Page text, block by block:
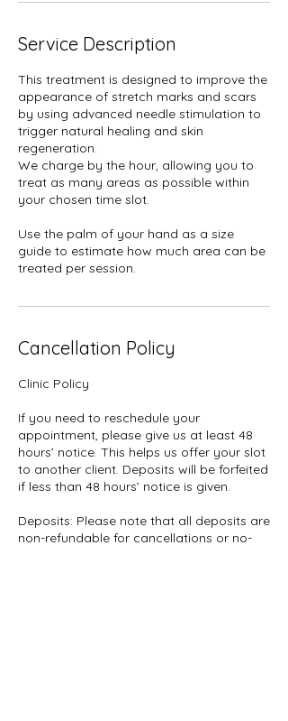
Service Description
This treatment is designed to improve the
appearance of stretch marks and scars
by using advanced needle stimulation to
trigger natural healing and skin
regeneration.
We charge by the hour, allowing you to
treat as many areas as possible within
your chosen time slot.
Use the palm of your hand as a size
guide to estimate how much area can be
treated per session.
Cancellation Policy
Clinic Policy
If you need to reschedule your
appointment, please give us at least 48
hours’ notice. This helps us offer your slot
to another client. Deposits will be forfeited
if less than 48 hours’ notice is given.
Deposits: Please note that all deposits are
non-refundable for cancellations or no-